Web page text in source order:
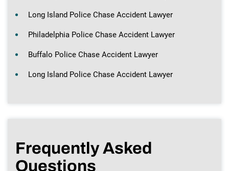
Long Island Police Chase Accident Lawyer
Philadelphia Police Chase Accident Lawyer
Buffalo Police Chase Accident Lawyer
Long Island Police Chase Accident Lawyer
Frequently Asked
Questions